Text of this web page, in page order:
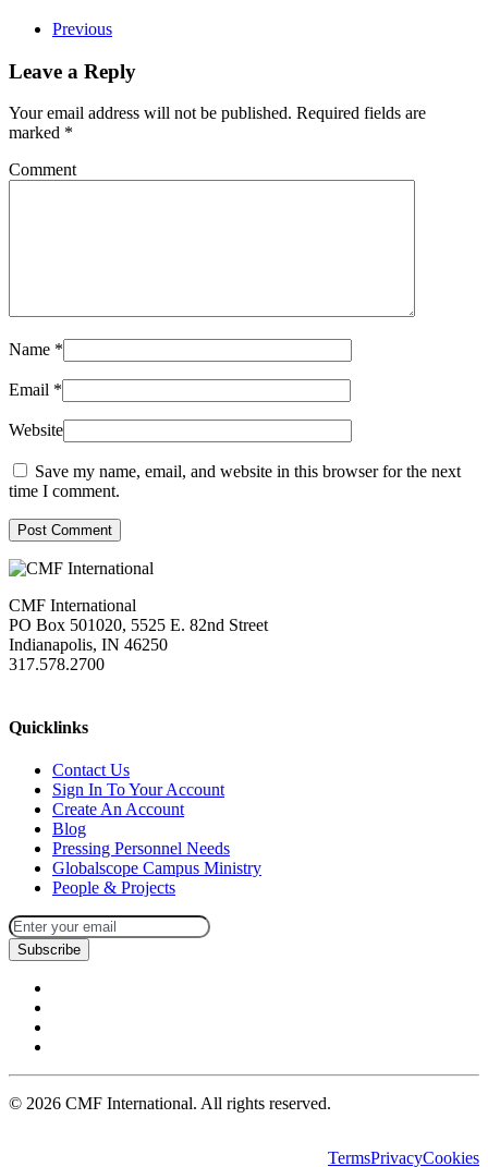
Previous
Leave a Reply
Your email address will not be published. Required fields are
marked *
Comment
Name *
Email *
Website
Save my name, email, and website in this browser for the next
time I comment.
Post Comment
CMF International
PO Box 501020, 5525 E. 82nd Street
Indianapolis, IN 46250
317.578.2700
Quicklinks
Contact Us
Sign In To Your Account
Create An Account
Blog
Pressing Personnel Needs
Globalscope Campus Ministry
People & Projects
Subscribe
© 2026 CMF International. All rights reserved.
TermsPrivacyCookies